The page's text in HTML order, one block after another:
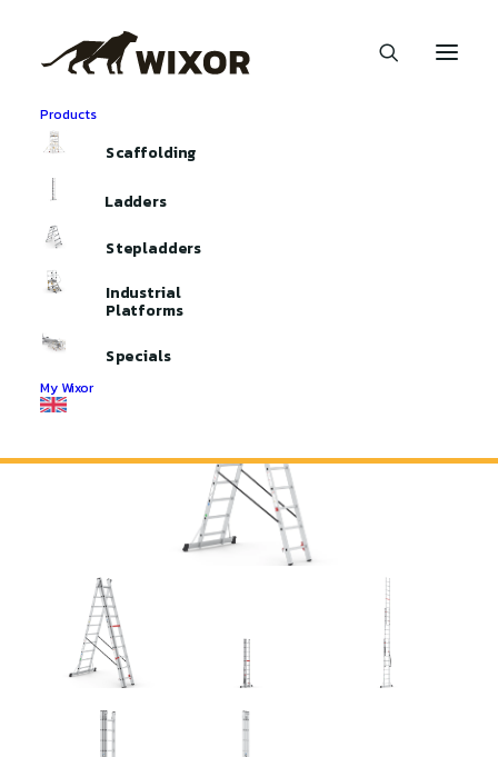
Products
Scaffolding
Ladders
Stepladders
Industrial
Platforms
Specials
My Wixor
Home
3-part Professional Ladder